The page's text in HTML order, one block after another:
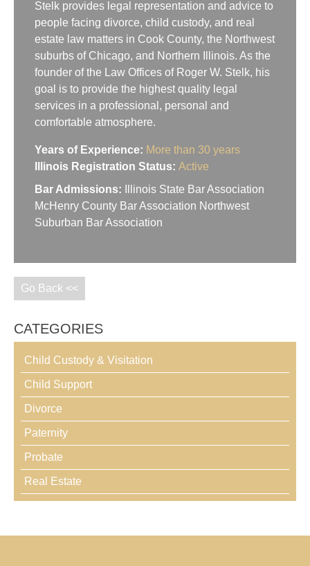
Stelk provides legal representation and advice to
people facing divorce, child custody, and real
estate law matters in Cook County, the Northwest
suburbs of Chicago, and Northern Illinois. As the
founder of the Law Offices of Roger W. Stelk, his
goal is to provide the highest quality legal
services in a professional, personal and
comfortable atmosphere.
Years of Experience: More than 30 years
Illinois Registration Status: Active
Bar Admissions:
Illinois State Bar Association
McHenry County Bar Association Northwest
Suburban Bar Association
Go Back <<
CATEGORIES
Child Custody & Visitation
Child Support
Divorce
Paternity
Probate
Real Estate